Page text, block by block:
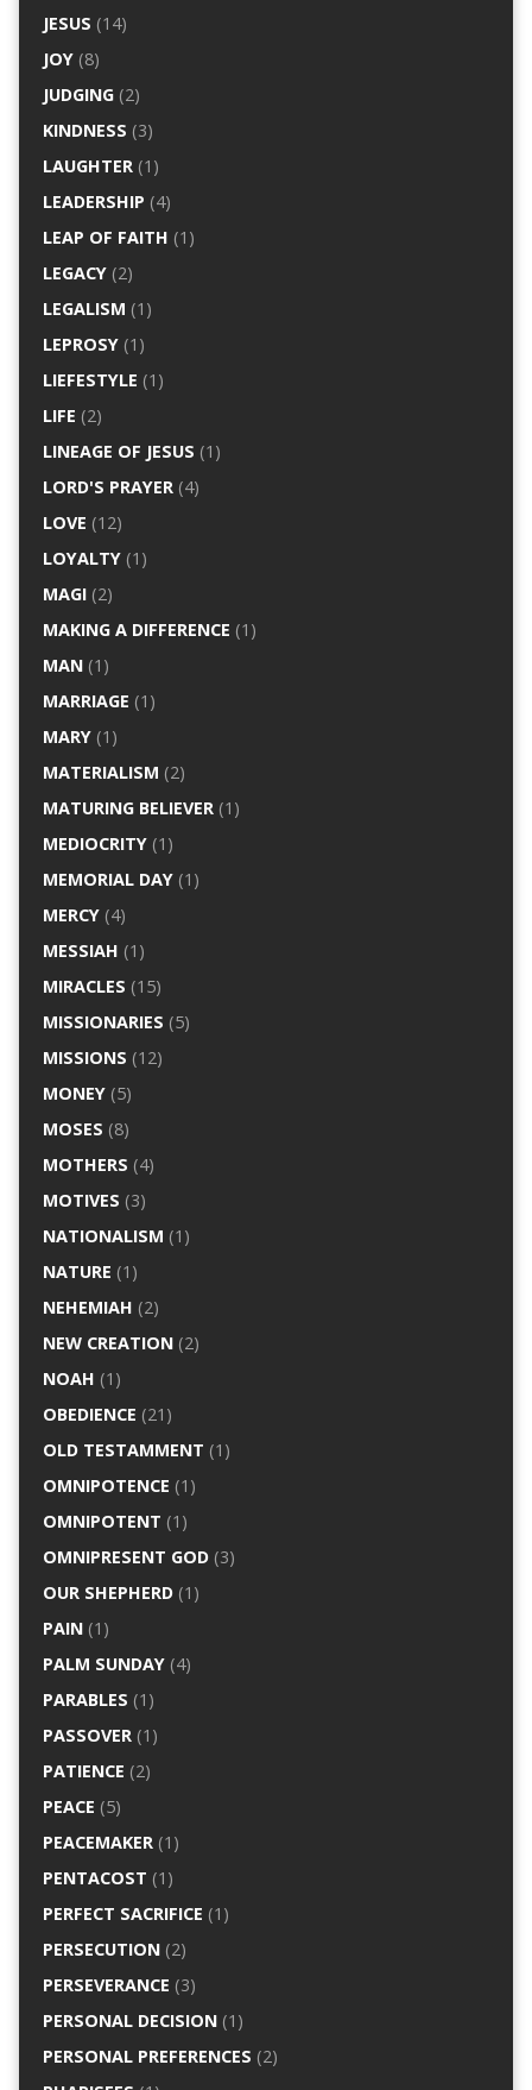
JESUS (14)
JOY(8)
JUDGING(2)
KINDNESS (3)
LAUGHTER(1)
LEADERSHIP (4)
LEAP OF FAITH (1)
LEGACY(2)
LEGALISM (1)
LEPROSY(1)
LIEFESTYLE (1)
LIFE (2)
LINEAGE OF JESUS (1)
LORD'S PRAYER(4)
LOVE (12)
LOYALTY(1)
MAGI(2)
MAKING A DIFFERENCE (1)
MAN(1)
MARRIAGE (1)
MARY(1)
MATERIALISM (2)
MATURING BELIEVER(1)
MEDIOCRITY(1)
MEMORIAL DAY(1)
MERCY(4)
MESSIAH (1)
MIRACLES (15)
MISSIONARIES (5)
MISSIONS (12)
MONEY(5)
MOSES (8)
MOTHERS (4)
MOTIVES (3)
NATIONALISM (1)
NATURE (1)
NEHEMIAH (2)
NEW CREATION(2)
NOAH (1)
OBEDIENCE (21)
OLD TESTAMMENT (1)
OMNIPOTENCE (1)
OMNIPOTENT (1)
OMNIPRESENT GOD(3)
OUR SHEPHERD(1)
PAIN(1)
PALM SUNDAY(4)
PARABLES (1)
PASSOVER(1)
PATIENCE (2)
PEACE (5)
PEACEMAKER(1)
PENTACOST (1)
PERFECT SACRIFICE (1)
PERSECUTION(2)
PERSEVERANCE (3)
PERSONAL DECISION(1)
PERSONAL PREFERENCES (2)